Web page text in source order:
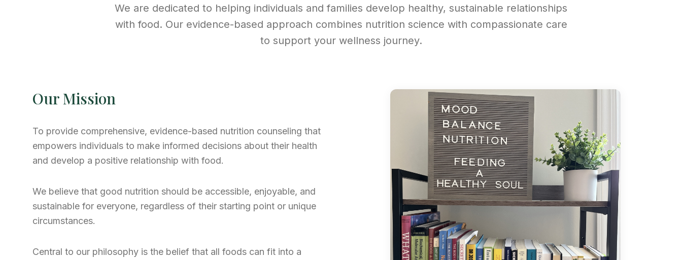
We are dedicated to helping individuals and families develop healthy, sustainable relationships
with food. Our evidence-based approach combines nutrition science with compassionate care
to support your wellness journey.
Our Mission
To provide comprehensive, evidence-based nutrition counseling that
empowers individuals to make informed decisions about their health
and develop a positive relationship with food.
We believe that good nutrition should be accessible, enjoyable, and
sustainable for everyone, regardless of their starting point or unique
circumstances.
Central to our philosophy is the belief that all foods can fit into a